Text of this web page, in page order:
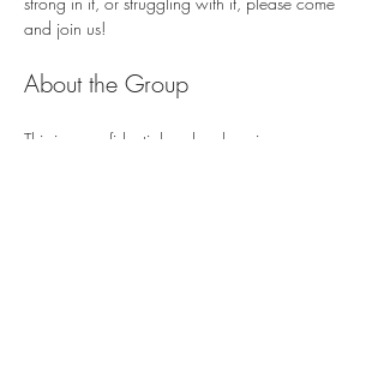
and join us!
About the Group
This is a confidential and welcoming space